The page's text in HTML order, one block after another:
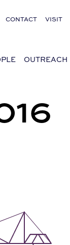
CONTACT VISIT
OUTREACH